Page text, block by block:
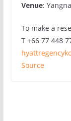
Venue:
To make a
T +66 77 448
Source